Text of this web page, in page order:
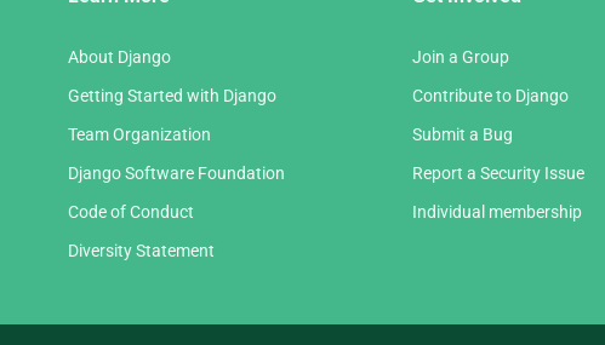
About Django
Getting Started with Django
Team Organization
Django Software Foundation
Code of Conduct
Diversity Statement
Join a Group
Contribute to Django
Submit a Bug
Report a Security Issue
Individual membership